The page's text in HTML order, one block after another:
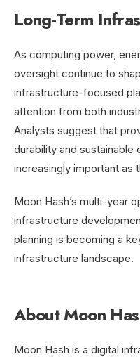
Long-Term
As computing power,
oversight continue to
infrastructure-focused
attention from both
Analysts suggest that
durability and
increasingly important as
Moon Hash’s multi-year
infrastructure
planning is becoming a
infrastructure landscape.
About Moon
Moon Hash is a digital